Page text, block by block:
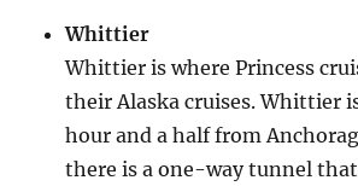
Whittier
Whittier is where Princess
their Alaska cruises. Whittier
hour and a half from
there is a one-way tunnel